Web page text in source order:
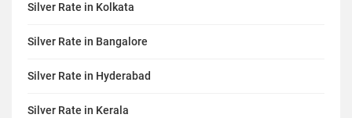
Silver Rate in Kolkata
Silver Rate in Bangalore
Silver Rate in Hyderabad
Silver Rate in Kerala